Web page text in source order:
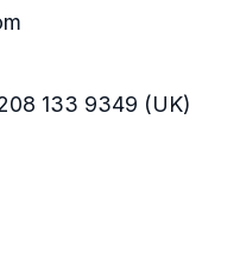
133 9349 (UK)